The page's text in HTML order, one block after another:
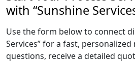
with “Sunshine
Use the form below to connect
Services” for a fast, personalized
questions, receive a detailed